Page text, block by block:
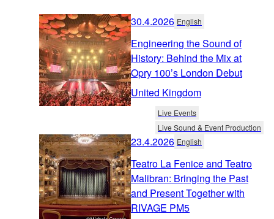
30.4.2026 English
Engineering the Sound of
History: Behind the Mix at
Opry 100’s London Debut
United Kingdom
Live Events
Live Sound & Event Production
23.4.2026 English
Teatro La Fenice and Teatro
Malibran: Bringing the Past
and Present Together with
RIVAGE PM5